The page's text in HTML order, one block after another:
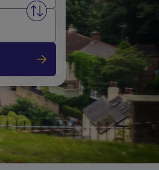
Swap from and to stations